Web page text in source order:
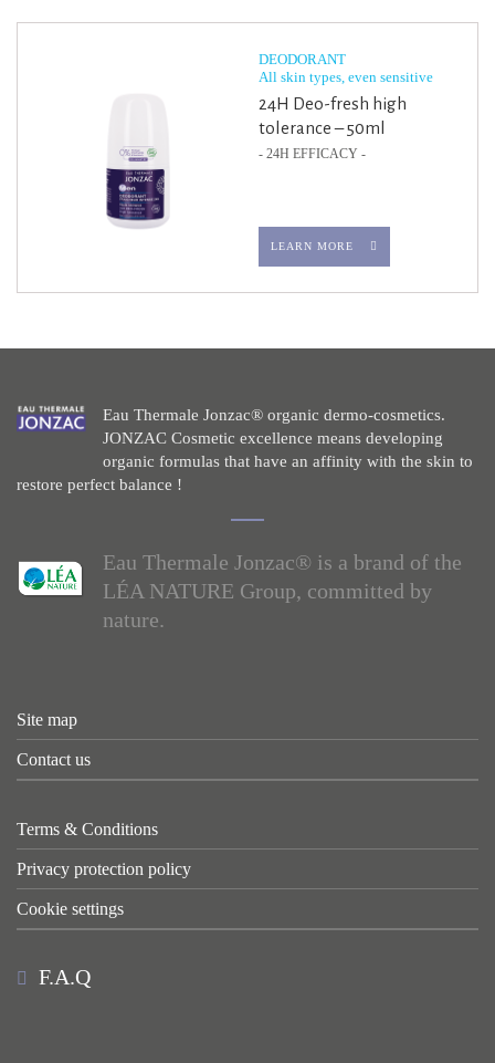
DEODORANT
All skin types, even sensitive
24H Deo-fresh high
tolerance – 50ml
- 24H EFFICACY -
LEARN MORE
Eau Thermale Jonzac® organic dermo-cosmetics.
JONZAC Cosmetic excellence means developing
organic formulas that have an affinity with the skin to
restore perfect balance !
Eau Thermale Jonzac® is a brand of the
LÉA NATURE Group, committed by
nature.
Site map
Contact us
Terms & Conditions
Privacy protection policy
Cookie settings
F.A.Q